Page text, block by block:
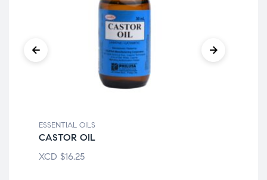
ESSENTIAL OILS
CASTOR OIL
XCD $16.25